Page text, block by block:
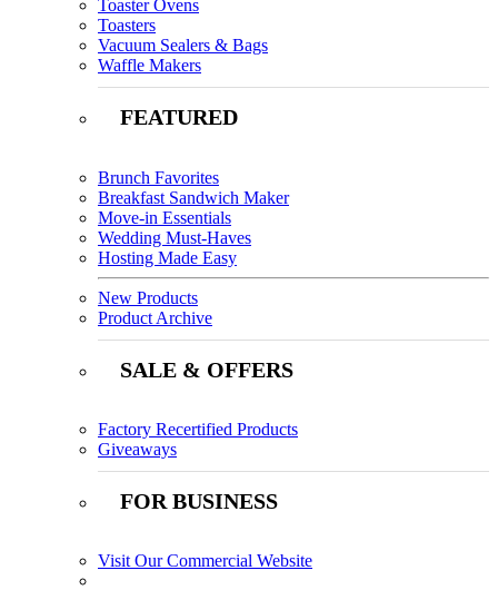
Toaster Ovens
Toasters
Vacuum Sealers & Bags
Waffle Makers
FEATURED
Brunch Favorites
Breakfast Sandwich Maker
Move-in Essentials
Wedding Must-Haves
Hosting Made Easy
New Products
Product Archive
SALE & OFFERS
Factory Recertified Products
Giveaways
FOR BUSINESS
Visit Our Commercial Website